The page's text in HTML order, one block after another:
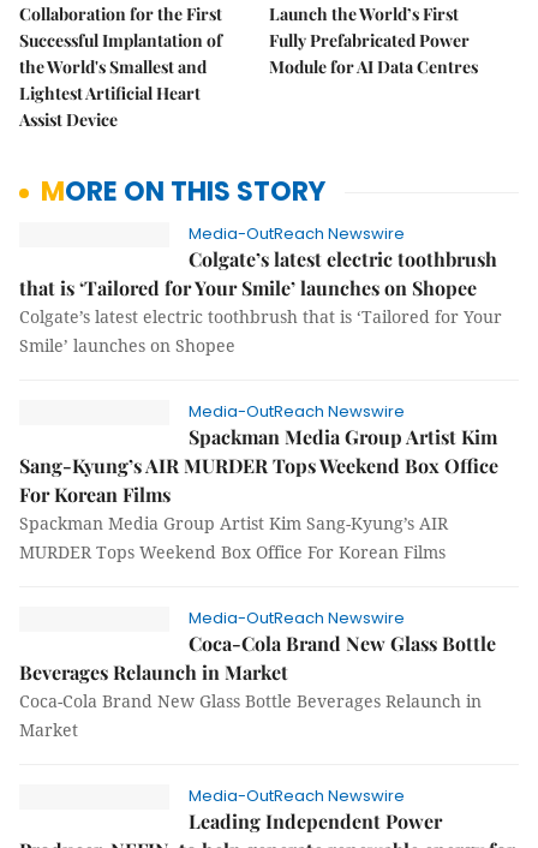
Collaboration for the First
Successful Implantation of
the World's Smallest and
Lightest Artificial Heart
Assist Device
Launch the World’s First
Fully Prefabricated Power
Module for AI Data Centres
MORE ON THIS STORY
Media-OutReach Newswire
Colgate’s latest electric toothbrush
that is ‘Tailored for Your Smile’ launches on Shopee
Colgate’s latest electric toothbrush that is ‘Tailored for Your
Smile’ launches on Shopee
Media-OutReach Newswire
Spackman Media Group Artist Kim
Sang-Kyung’s AIR MURDER Tops Weekend Box Office
For Korean Films
Spackman Media Group Artist Kim Sang-Kyung’s AIR
MURDER Tops Weekend Box Office For Korean Films
Media-OutReach Newswire
Coca-Cola Brand New Glass Bottle
Beverages Relaunch in Market
Coca-Cola Brand New Glass Bottle Beverages Relaunch in
Market
Media-OutReach Newswire
Leading Independent Power